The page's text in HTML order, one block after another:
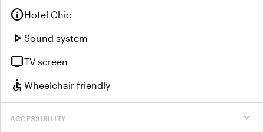
infoHotel Chic
play_arrow Sound system
tvTV screen
accessible Wheelchair friendly
expand_more
ACCESSIBILITY